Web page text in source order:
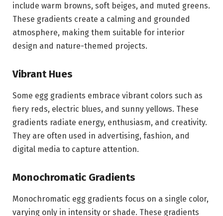
include warm browns, soft beiges, and muted greens.
These gradients create a calming and grounded
atmosphere, making them suitable for interior
design and nature-themed projects.
Vibrant Hues
Some egg gradients embrace vibrant colors such as
fiery reds, electric blues, and sunny yellows. These
gradients radiate energy, enthusiasm, and creativity.
They are often used in advertising, fashion, and
digital media to capture attention.
Monochromatic Gradients
Monochromatic egg gradients focus on a single color,
varying only in intensity or shade. These gradients